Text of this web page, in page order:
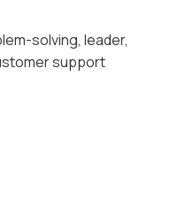
solving, leader,
support